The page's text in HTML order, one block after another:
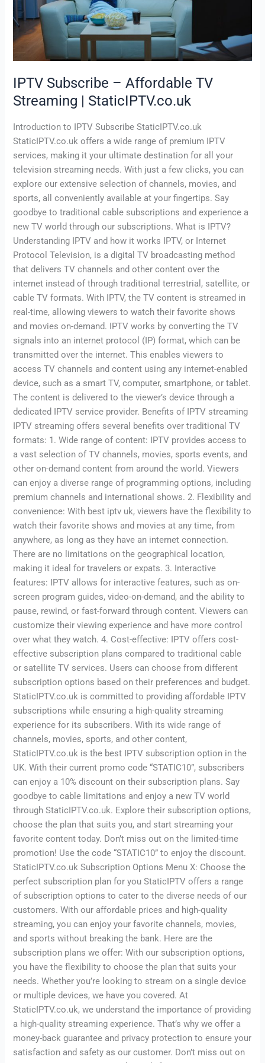
IPTV Subscribe – Affordable TV
Streaming | StaticIPTV.co.uk
Introduction to IPTV Subscribe StaticIPTV.co.uk
StaticIPTV.co.uk offers a wide range of premium IPTV
services, making it your ultimate destination for all your
television streaming needs. With just a few clicks, you can
explore our extensive selection of channels, movies, and
sports, all conveniently available at your fingertips. Say
goodbye to traditional cable subscriptions and experience a
new TV world through our subscriptions. What is IPTV?
Understanding IPTV and how it works IPTV, or Internet
Protocol Television, is a digital TV broadcasting method
that delivers TV channels and other content over the
internet instead of through traditional terrestrial, satellite, or
cable TV formats. With IPTV, the TV content is streamed in
real-time, allowing viewers to watch their favorite shows
and movies on-demand. IPTV works by converting the TV
signals into an internet protocol (IP) format, which can be
transmitted over the internet. This enables viewers to
access TV channels and content using any internet-enabled
device, such as a smart TV, computer, smartphone, or tablet.
The content is delivered to the viewer’s device through a
dedicated IPTV service provider. Benefits of IPTV streaming
IPTV streaming offers several benefits over traditional TV
formats: 1. Wide range of content: IPTV provides access to
a vast selection of TV channels, movies, sports events, and
other on-demand content from around the world. Viewers
can enjoy a diverse range of programming options, including
premium channels and international shows. 2. Flexibility and
convenience: With best iptv uk, viewers have the flexibility to
watch their favorite shows and movies at any time, from
anywhere, as long as they have an internet connection.
There are no limitations on the geographical location,
making it ideal for travelers or expats. 3. Interactive
features: IPTV allows for interactive features, such as on-
screen program guides, video-on-demand, and the ability to
pause, rewind, or fast-forward through content. Viewers can
customize their viewing experience and have more control
over what they watch. 4. Cost-effective: IPTV offers cost-
effective subscription plans compared to traditional cable
or satellite TV services. Users can choose from different
subscription options based on their preferences and budget.
StaticIPTV.co.uk is committed to providing affordable IPTV
subscriptions while ensuring a high-quality streaming
experience for its subscribers. With its wide range of
channels, movies, sports, and other content,
StaticIPTV.co.uk is the best IPTV subscription option in the
UK. With their current promo code “STATIC10”, subscribers
can enjoy a 10% discount on their subscription plans. Say
goodbye to cable limitations and enjoy a new TV world
through StaticIPTV.co.uk. Explore their subscription options,
choose the plan that suits you, and start streaming your
favorite content today. Don’t miss out on the limited-time
promotion! Use the code “STATIC10” to enjoy the discount.
StaticIPTV.co.uk Subscription Options Menu X: Choose the
perfect subscription plan for you StaticIPTV offers a range
of subscription options to cater to the diverse needs of our
customers. With our affordable prices and high-quality
streaming, you can enjoy your favorite channels, movies,
and sports without breaking the bank. Here are the
subscription plans we offer: With our subscription options,
you have the flexibility to choose the plan that suits your
needs. Whether you’re looking to stream on a single device
or multiple devices, we have you covered. At
StaticIPTV.co.uk, we understand the importance of providing
a high-quality streaming experience. That’s why we offer a
money-back guarantee and privacy protection to ensure your
satisfaction and safety as our customer. Don’t miss out on
Streaming
|
StaticIPTV.co.uk